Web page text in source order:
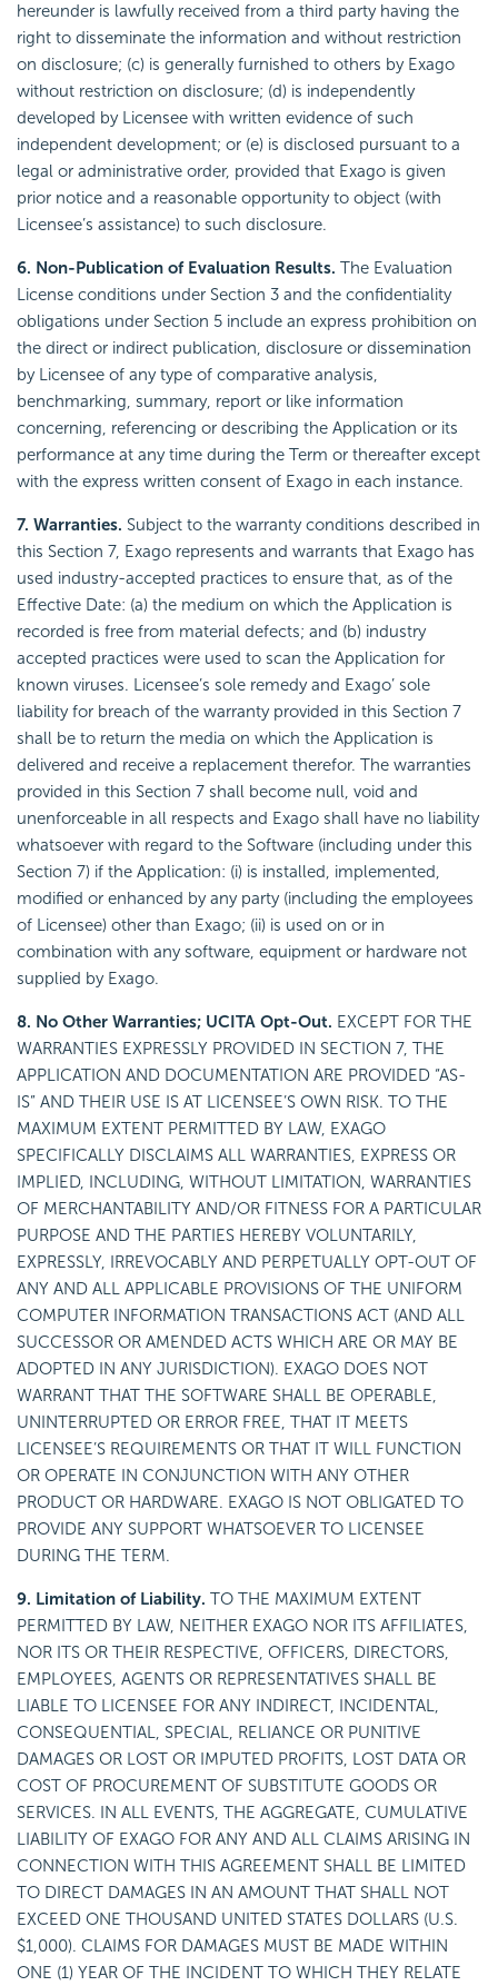
hereunder is lawfully received from a third party having the
right to disseminate the information and without restriction
on disclosure; (c) is generally furnished to others by Exago
without restriction on disclosure; (d) is independently
developed by Licensee with written evidence of such
independent development; or (e) is disclosed pursuant to a
legal or administrative order, provided that Exago is given
prior notice and a reasonable opportunity to object (with
Licensee’s assistance) to such disclosure.
6. Non-Publication of Evaluation Results. The Evaluation
License conditions under Section 3 and the confidentiality
obligations under Section 5 include an express prohibition on
the direct or indirect publication, disclosure or dissemination
by Licensee of any type of comparative analysis,
benchmarking, summary, report or like information
concerning, referencing or describing the Application or its
performance at any time during the Term or thereafter except
with the express written consent of Exago in each instance.
7. Warranties. Subject to the warranty conditions described in
this Section 7, Exago represents and warrants that Exago has
used industry-accepted practices to ensure that, as of the
Effective Date: (a) the medium on which the Application is
recorded is free from material defects; and (b) industry
accepted practices were used to scan the Application for
known viruses. Licensee’s sole remedy and Exago’ sole
liability for breach of the warranty provided in this Section 7
shall be to return the media on which the Application is
delivered and receive a replacement therefor. The warranties
provided in this Section 7 shall become null, void and
unenforceable in all respects and Exago shall have no liability
whatsoever with regard to the Software (including under this
Section 7) if the Application: (i) is installed, implemented,
modified or enhanced by any party (including the employees
of Licensee) other than Exago; (ii) is used on or in
combination with any software, equipment or hardware not
supplied by Exago.
8. No Other Warranties; UCITA Opt-Out. EXCEPT FOR THE
WARRANTIES EXPRESSLY PROVIDED IN SECTION 7, THE
APPLICATION AND DOCUMENTATION ARE PROVIDED “AS-
IS” AND THEIR USE IS AT LICENSEE’S OWN RISK. TO THE
MAXIMUM EXTENT PERMITTED BY LAW, EXAGO
SPECIFICALLY DISCLAIMS ALL WARRANTIES, EXPRESS OR
IMPLIED, INCLUDING, WITHOUT LIMITATION, WARRANTIES
OF MERCHANTABILITY AND/OR FITNESS FOR A PARTICULAR
PURPOSE AND THE PARTIES HEREBY VOLUNTARILY,
EXPRESSLY, IRREVOCABLY AND PERPETUALLY OPT-OUT OF
ANY AND ALL APPLICABLE PROVISIONS OF THE UNIFORM
COMPUTER INFORMATION TRANSACTIONS ACT (AND ALL
SUCCESSOR OR AMENDED ACTS WHICH ARE OR MAY BE
ADOPTED IN ANY JURISDICTION). EXAGO DOES NOT
WARRANT THAT THE SOFTWARE SHALL BE OPERABLE,
UNINTERRUPTED OR ERROR FREE, THAT IT MEETS
LICENSEE’S REQUIREMENTS OR THAT IT WILL FUNCTION
OR OPERATE IN CONJUNCTION WITH ANY OTHER
PRODUCT OR HARDWARE. EXAGO IS NOT OBLIGATED TO
PROVIDE ANY SUPPORT WHATSOEVER TO LICENSEE
DURING THE TERM.
9. Limitation of Liability. TO THE MAXIMUM EXTENT
PERMITTED BY LAW, NEITHER EXAGO NOR ITS AFFILIATES,
NOR ITS OR THEIR RESPECTIVE, OFFICERS, DIRECTORS,
EMPLOYEES, AGENTS OR REPRESENTATIVES SHALL BE
LIABLE TO LICENSEE FOR ANY INDIRECT, INCIDENTAL,
CONSEQUENTIAL, SPECIAL, RELIANCE OR PUNITIVE
DAMAGES OR LOST OR IMPUTED PROFITS, LOST DATA OR
COST OF PROCUREMENT OF SUBSTITUTE GOODS OR
SERVICES. IN ALL EVENTS, THE AGGREGATE, CUMULATIVE
LIABILITY OF EXAGO FOR ANY AND ALL CLAIMS ARISING IN
CONNECTION WITH THIS AGREEMENT SHALL BE LIMITED
TO DIRECT DAMAGES IN AN AMOUNT THAT SHALL NOT
EXCEED ONE THOUSAND UNITED STATES DOLLARS (U.S.
$1,000). CLAIMS FOR DAMAGES MUST BE MADE WITHIN
ONE (1) YEAR OF THE INCIDENT TO WHICH THEY RELATE